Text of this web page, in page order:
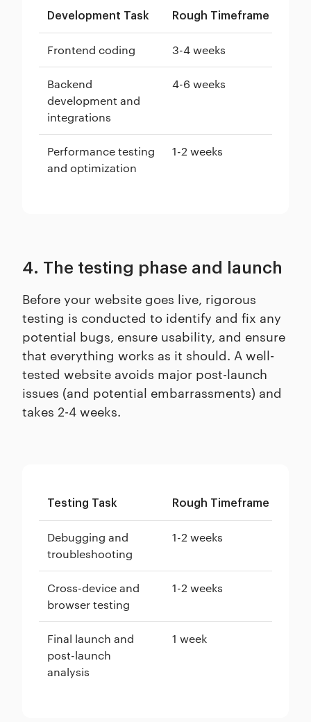
Development Task Rough Timeframe
Frontend coding 3-4 weeks
Backend
development and
integrations
4-6 weeks
Performance testing
and optimization
1-2 weeks
4. The testing phase and launch
Before your website goes live, rigorous
testing is conducted to identify and fix any
potential bugs, ensure usability, and ensure
that everything works as it should. A well-
tested website avoids major post-launch
issues (and potential embarrassments) and
takes 2-4 weeks.
Testing Task Rough Timeframe
Debugging and
troubleshooting
1-2 weeks
Cross-device and
browser testing
1-2 weeks
Final launch and
post-launch
analysis
1 week